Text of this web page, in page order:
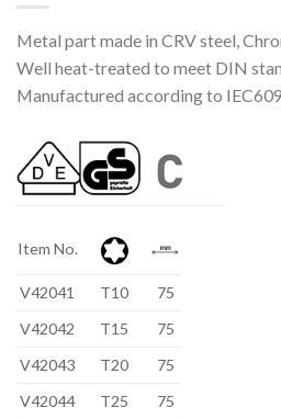
Metal part made in CRV steel,
Well heat-treated to meet DIN
Manufactured according to
Item No.
V42041 T10
75
V42042
T15
75
V42043
T20
75
V42044
T25
75